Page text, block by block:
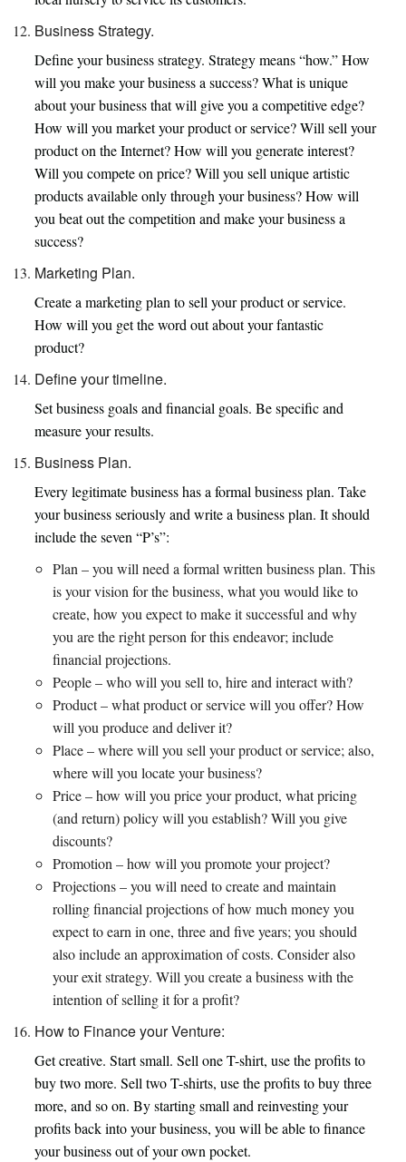
Business Strategy.
Define your business strategy. Strategy means “how.” How
will you make your business a success? What is unique
about your business that will give you a competitive edge?
How will you market your product or service? Will sell your
product on the Internet? How will you generate interest?
Will you compete on price? Will you sell unique artistic
products available only through your business? How will
you beat out the competition and make your business a
success?
Marketing Plan.
Create a marketing plan to sell your product or service.
How will you get the word out about your fantastic
product?
Define your timeline.
Set business goals and financial goals. Be specific and
measure your results.
Business Plan.
Every legitimate business has a formal business plan. Take
your business seriously and write a business plan. It should
include the seven “P’s”:
Plan – you will need a formal written business plan. This
is your vision for the business, what you would like to
create, how you expect to make it successful and why
you are the right person for this endeavor; include
financial projections.
People – who will you sell to, hire and interact with?
Product – what product or service will you offer? How
will you produce and deliver it?
Place – where will you sell your product or service; also,
where will you locate your business?
Price – how will you price your product, what pricing
(and return) policy will you establish? Will you give
discounts?
Promotion – how will you promote your project?
Projections – you will need to create and maintain
rolling financial projections of how much money you
expect to earn in one, three and five years; you should
also include an approximation of costs. Consider also
your exit strategy. Will you create a business with the
intention of selling it for a profit?
How to Finance your Venture:
Get creative. Start small. Sell one T-shirt, use the profits to
buy two more. Sell two T-shirts, use the profits to buy three
more, and so on. By starting small and reinvesting your
profits back into your business, you will be able to finance
your business out of your own pocket.